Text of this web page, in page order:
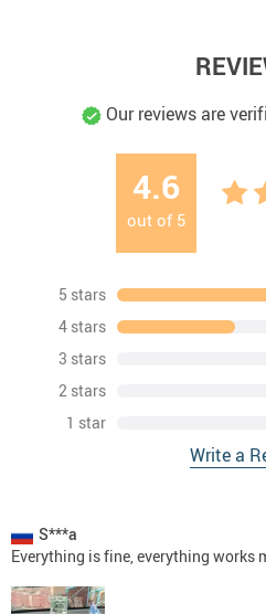
Our reviews are
4.6
out of 5
5 stars
4 stars
3 stars
2 stars
1 star
Write a
S***a
Everything is fine, everything works